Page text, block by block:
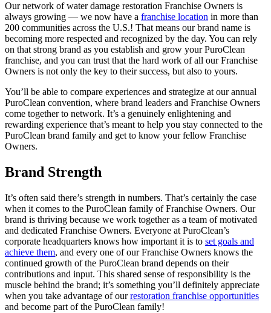
Our network ofwater damage restoration Franchise Owners is
always growing — we now have a franchise location in more than
200 communities across the U.S.! That means our brand name is
becoming more respected and recognized by the day. You can rely
on that strong brand as you establish and grow your PuroClean
franchise, and you can trust that the hard work of all our Franchise
Owners is not only the key to their success, but also to yours.
You’ll be able to compare experiences and strategize at our annual
PuroClean convention, where brand leaders and Franchise Owners
come together to network. It’s a genuinely enlightening and
rewarding experience that’s meant to help you stay connected to the
PuroClean brand family and get to know your fellow Franchise
Owners.
Brand Strength
It’s often said there’s strength in numbers. That’s certainly the case
when it comes to the PuroClean family of Franchise Owners. Our
brand is thriving because we work together as a team of motivated
and dedicated Franchise Owners. Everyone at PuroClean’s
corporate headquarters knows how important it is to set goals and
achieve them, and every one of our Franchise Owners knows the
continued growth of the PuroClean brand depends on their
contributions and input. This shared sense of responsibility is the
muscle behind the brand; it’s something you’ll definitely appreciate
when you take advantage of ourrestoration franchise opportunities
and become part of the PuroClean family!